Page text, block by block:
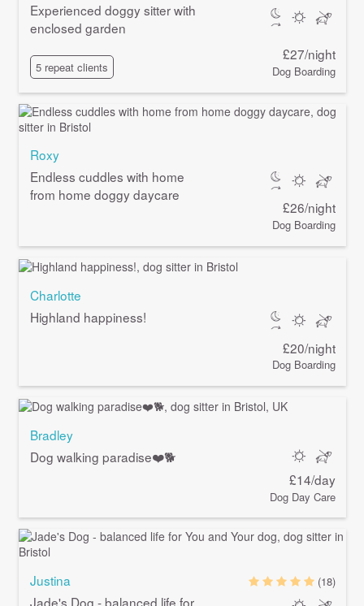
Experienced doggy sitter with
enclosed garden
5 repeat clients
£27/night
Dog Boarding
Roxy
Endless cuddles with home
from home doggy daycare
£26/night
Dog Boarding
Charlotte
Highland happiness!
£20/night
Dog Boarding
Bradley
Dog walking paradise❤️🐕
£14/day
Dog Day Care
Justina
Jade's Dog - balanced life for
(18)